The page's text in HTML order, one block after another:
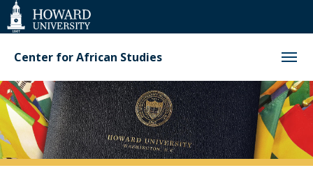
Web
Accessibility
Support
Center for African Studies